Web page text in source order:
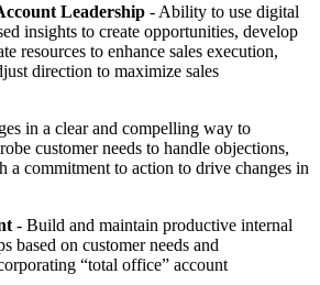
Leadership - Ability to use digital
insights to create opportunities, develop
resources to enhance sales execution,
direction to maximize sales
in a clear and compelling way to
customer needs to handle objections,
a commitment to action to drive changes in
- Build and maintain productive internal
based on customer needs and
“total office” account